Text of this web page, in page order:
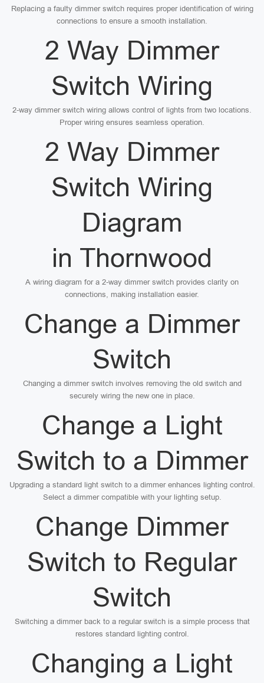
Replacing a faulty dimmer switch requires proper identification of wiring
connections to ensure a smooth installation.
2 Way Dimmer
Switch Wiring
2-way dimmer switch wiring allows control of lights from two locations.
Proper wiring ensures seamless operation.
2 Way Dimmer
Switch Wiring
Diagram
in Thornwood
A wiring diagram for a 2-way dimmer switch provides clarity on
connections, making installation easier.
Change a Dimmer
Switch
Changing a dimmer switch involves removing the old switch and
securely wiring the new one in place.
Change a Light
Switch to a Dimmer
Upgrading a standard light switch to a dimmer enhances lighting control.
Select a dimmer compatible with your lighting setup.
Change Dimmer
Switch to Regular
Switch
Switching a dimmer back to a regular switch is a simple process that
restores standard lighting control.
Changing a Light